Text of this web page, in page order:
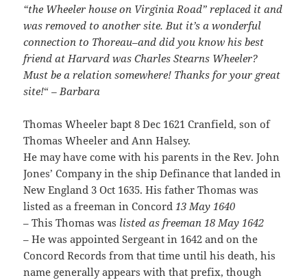
“the Wheeler house on Virginia Road” replaced it and
was removed to another site. But it’s a wonderful
connection to Thoreau–and did you know his best
friend at Harvard was Charles Stearns Wheeler?
Must be a relation somewhere! Thanks for your great
site!“ – Barbara
Thomas Wheeler bapt 8 Dec 1621 Cranfield, son of
Thomas Wheeler and Ann Halsey.
He may have come with his parents in the Rev. John
Jones’ Company in the ship Definance that landed in
New England 3 Oct 1635. His father Thomas was
listed as a freeman in Concord 13 May 1640
– This Thomas was listed as freeman 18 May 1642
– He was appointed Sergeant in 1642 and on the
Concord Records from that time until his death, his
name generally appears with that prefix, though